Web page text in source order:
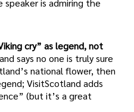
speaker is admiring the
cry” as legend, not
says no one is truly sure
national flower, then
VisitScotland adds
(but it’s a great